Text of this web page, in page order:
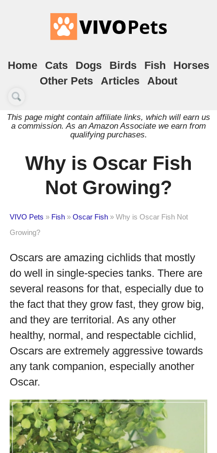
Home Cats Dogs Birds Fish
Horses
Other Pets
Articles About
This page might contain affiliate links, which will earn us
a commission. As an Amazon Associate we earn from
qualifying purchases.
Why is Oscar Fish
Not Growing?
VIVO Pets » Fish » Oscar Fish » Why is Oscar Fish Not
Growing?
Oscars are amazing cichlids that mostly
do well in single-species tanks. There are
several reasons for that, especially due to
the fact that they grow fast, they grow big,
and they are territorial. As any other
healthy, normal, and respectable cichlid,
Oscars are extremely aggressive towards
any tank companion, especially another
Oscar.